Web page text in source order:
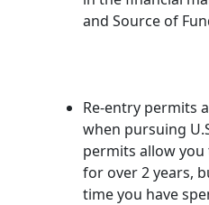
and Source of
Re-entry permits
when pursuing
permits allow
for over 2 years,
time you have